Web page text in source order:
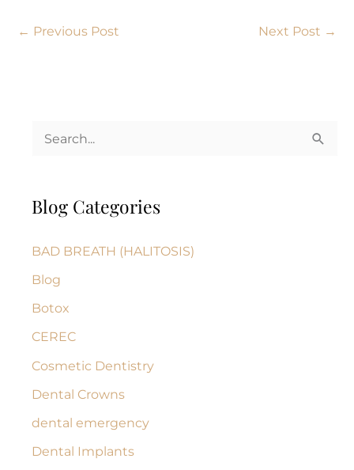
← Previous Post Next Post →
h
f
o
r
:
Blog Categories
BAD BREATH (HALITOSIS)
Blog
Botox
CEREC
Cosmetic Dentistry
Dental Crowns
dental emergency
Dental Implants